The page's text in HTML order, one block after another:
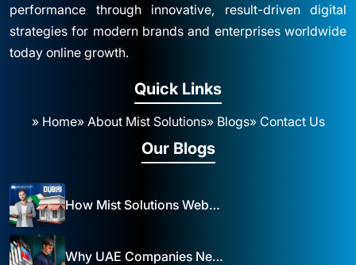
performance through innovative, result-driven digital
strategies for modern brands and enterprises worldwide
today online growth.
Quick Links
» Home» About Mist Solutions» Blogs» Contact Us
Our Blogs
How Mist Solutions Website Design and Development Impacts Local Business in Dubai
Why UAE Companies Need a Website: The Key to Business Success Mist Solutions